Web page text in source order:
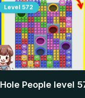
Level 572
Hole People level